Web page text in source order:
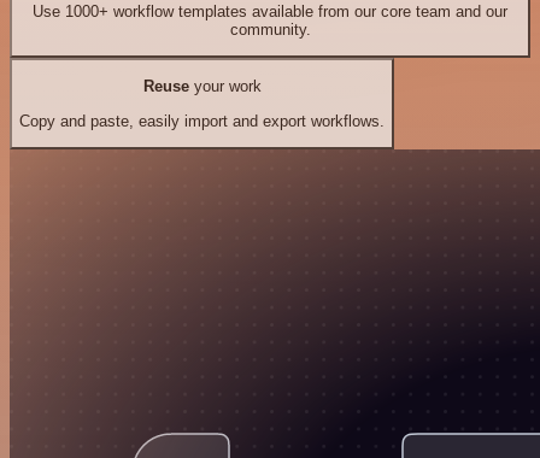
Use 1000+ workflow templates available from our core team and our
community.
Reuseyour work
Copy and paste, easily import and export workflows.